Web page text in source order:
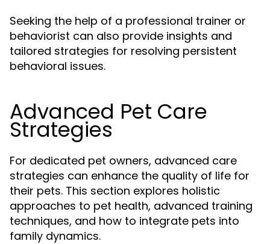
Seeking the help of a professional trainer or
behaviorist can also provide insights and
tailored strategies for resolving persistent
behavioral issues.
Advanced Pet Care
Strategies
For dedicated pet owners, advanced care
strategies can enhance the quality of life for
their pets. This section explores holistic
approaches to pet health, advanced training
techniques, and how to integrate pets into
family dynamics.